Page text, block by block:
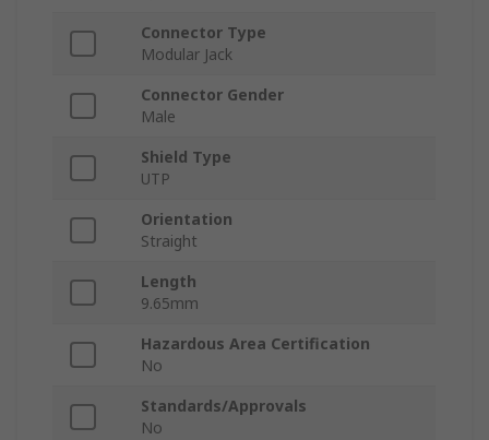
Connector Type
Modular Jack
Connector Gender
Male
Shield Type
UTP
Orientation
Straight
Length
9.65mm
Hazardous Area Certification
No
Standards/Approvals
No